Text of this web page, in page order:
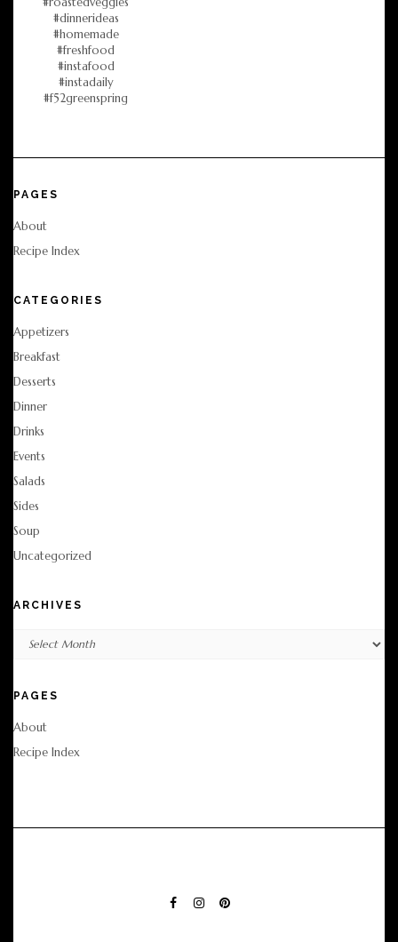
PAGES
About
Recipe Index
CATEGORIES
Appetizers
Breakfast
Desserts
Dinner
Drinks
Events
Salads
Sides
Soup
Uncategorized
ARCHIVES
PAGES
About
Recipe Index